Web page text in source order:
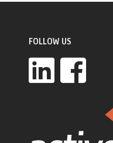
FOLLOW US